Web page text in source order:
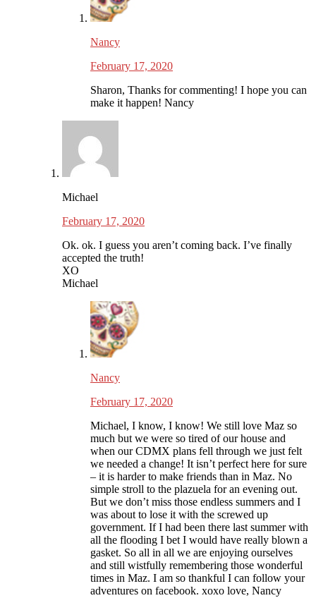
Nancy
February 17, 2020
Sharon, Thanks for commenting! I hope you can
make it happen! Nancy
Michael
February 17, 2020
Ok. ok. I guess you aren’t coming back. I’ve finally
accepted the truth!
XO
Michael
Nancy
February 17, 2020
Michael, I know, I know! We still love Maz so
much but we were so tired of our house and
when our CDMX plans fell through we just felt
we needed a change! It isn’t perfect here for sure
– it is harder to make friends than in Maz. No
simple stroll to the plazuela for an evening out.
But we don’t miss those endless summers and I
was about to lose it with the screwed up
government. If I had been there last summer with
all the flooding I bet I would have really blown a
gasket. So all in all we are enjoying ourselves
and still wistfully remembering those wonderful
times in Maz. I am so thankful I can follow your
adventures on facebook. xoxo love, Nancy